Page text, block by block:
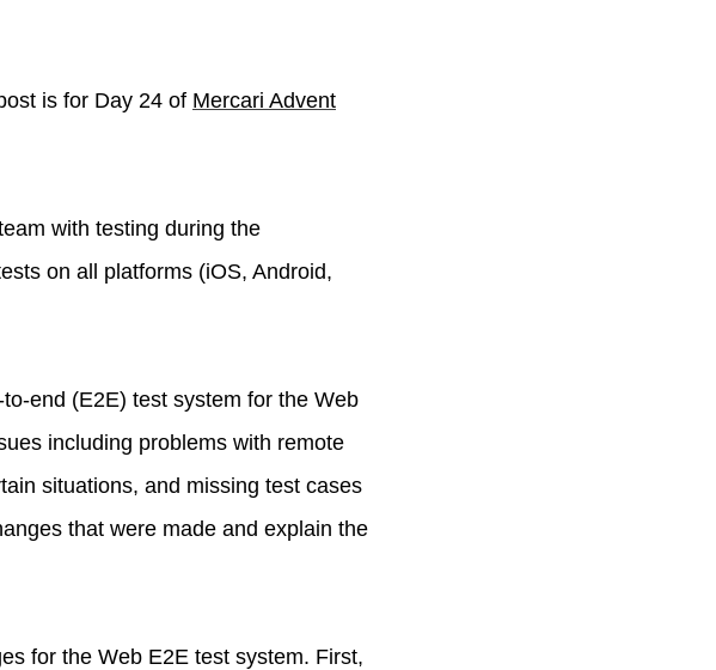
is for Day 24 of Mercari Advent
with testing during the
on all platforms (iOS, Android,
end (E2E) test system for the Web
including problems with remote
situations, and missing test cases
that were made and explain the
for the Web E2E test system. First,